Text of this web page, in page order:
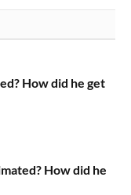
How did he get
How did he